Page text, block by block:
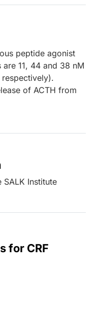
peptide agonist
are 11, 44 and 38 nM
respectively).
of ACTH from
Institute
for CRF